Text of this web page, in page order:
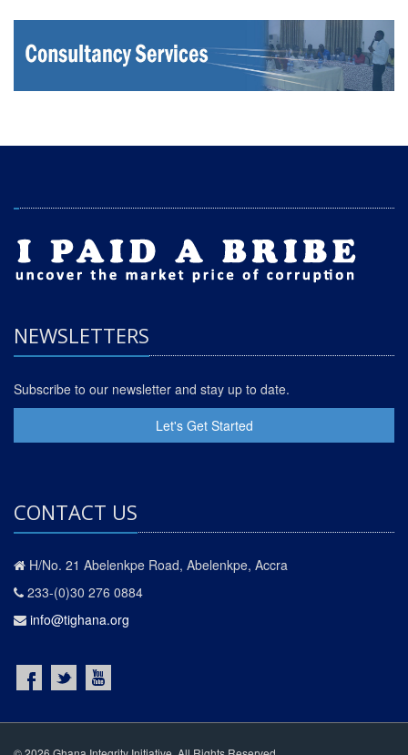
NEWSLETTERS
Subscribe to our newsletter and stay up to date.
Let's Get Started
CONTACT US
H/No. 21 Abelenkpe Road, Abelenkpe, Accra
233-(0)30 276 0884
info@tighana.org